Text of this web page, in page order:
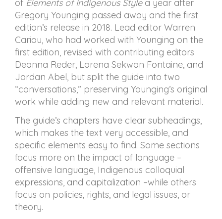
of Elements of Indigenous Stylea year after
Gregory Younging passed away and the first
edition’s release in 2018. Lead editor Warren
Cariou, who had worked with Younging on the
first edition, revised with contributing editors
Deanna Reder, Lorena Sekwan Fontaine, and
Jordan Abel, but split the guide into two
“conversations,” preserving Younging’s original
work while adding new and relevant material.
The guide’s chapters have clear subheadings,
which makes the text very accessible, and
specific elements easy to find. Some sections
focus more on the impact of language –
offensive language, Indigenous colloquial
expressions, and capitalization –while others
focus on policies, rights, and legal issues, or
theory.